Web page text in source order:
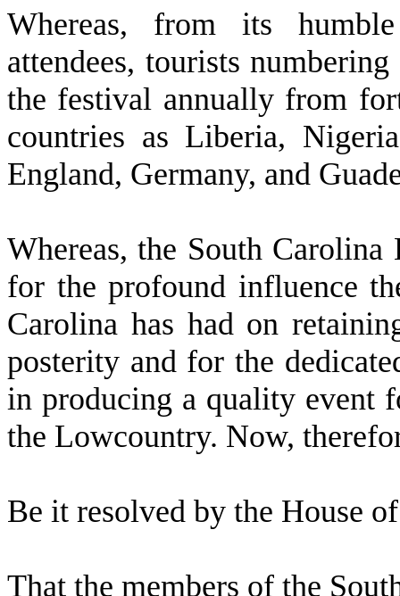
Whereas, from its
attendees, tourists
the festival annually from
countries as Liberia,
England, Germany, and
Whereas, the South
for the profound influence
Carolina has had on
posterity and for the
in producing a quality event
the Lowcountry. Now,
Be it resolved by the House
That the members of the